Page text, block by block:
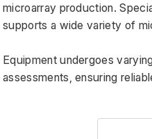
microarray production.
supports a wide variety of
Equipment undergoes
assessments, ensuring